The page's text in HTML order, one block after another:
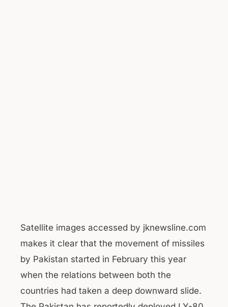
Satellite images accessed by jknewsline.com
makes it clear that the movement of missiles
by Pakistan started in February this year
when the relations between both the
countries had taken a deep downward slide.